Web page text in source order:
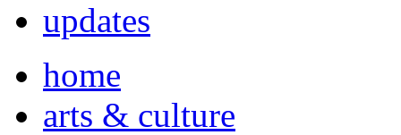
updates
home
arts & culture